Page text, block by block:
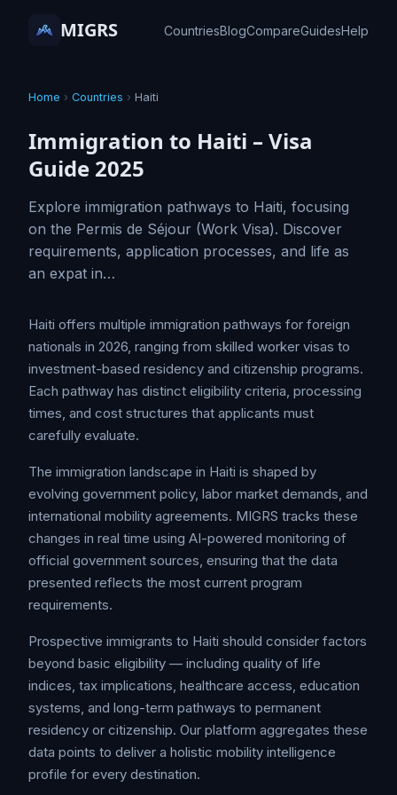
MIGRS CountriesBlogCompareGuidesHelp
Home › Countries › Haiti
Immigration to Haiti – Visa
Guide 2025
Explore immigration pathways to Haiti, focusing
on the Permis de Séjour (Work Visa). Discover
requirements, application processes, and life as
an expat in…
Haiti offers multiple immigration pathways for foreign
nationals in 2026, ranging from skilled worker visas to
investment-based residency and citizenship programs.
Each pathway has distinct eligibility criteria, processing
times, and cost structures that applicants must
carefully evaluate.
The immigration landscape in Haiti is shaped by
evolving government policy, labor market demands, and
international mobility agreements. MIGRS tracks these
changes in real time using AI-powered monitoring of
official government sources, ensuring that the data
presented reflects the most current program
requirements.
Prospective immigrants to Haiti should consider factors
beyond basic eligibility — including quality of life
indices, tax implications, healthcare access, education
systems, and long-term pathways to permanent
residency or citizenship. Our platform aggregates these
data points to deliver a holistic mobility intelligence
profile for every destination.